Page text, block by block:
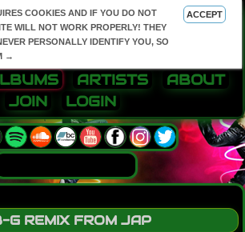
COOKIES AND IF YOU DO NOT
WILL NOT WORK PROPERLY! THEY
PERSONALLY IDENTIFY YOU, SO
→
ACCEPT
ARTISTS
ABOUT
JOIN
LOGIN
G REMIX FROM JAP